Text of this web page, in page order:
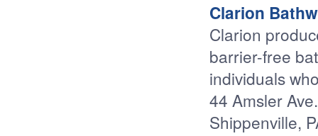
Clarion
Clarion
barrier-free
individuals
44 Amsler Ave.
Shippenville,